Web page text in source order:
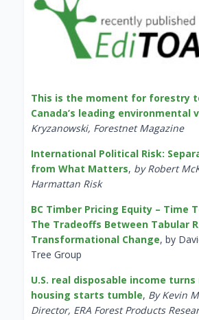
This is the moment for forestry
Canada’s leading environmental
Kryzanowski, Forestnet Magazine
International Political Risk:
from What Matters, by Robert
Harmattan Risk
BC Timber Pricing Equity – Time
The Tradeoffs Between Tabular
Transformational Change, by
Tree Group
U.S. real disposable income
housing starts tumble, By Kevin
Director, ERA Forest Products